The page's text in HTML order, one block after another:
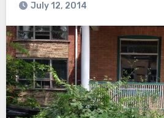
July 12, 2014